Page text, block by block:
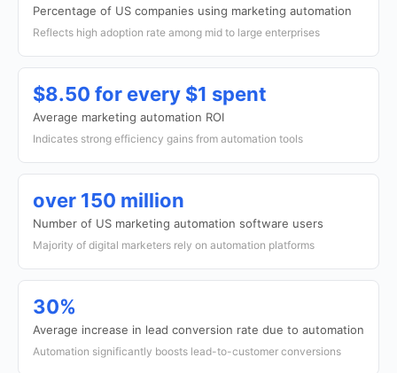
Percentage of US companies using marketing automation
Reflects high adoption rate among mid to large enterprises
$8.50 for every $1 spent
Average marketing automation ROI
Indicates strong efficiency gains from automation tools
over 150 million
Number of US marketing automation software users
Majority of digital marketers rely on automation platforms
30%
Average increase in lead conversion rate due to automation
Automation significantly boosts lead-to-customer conversions